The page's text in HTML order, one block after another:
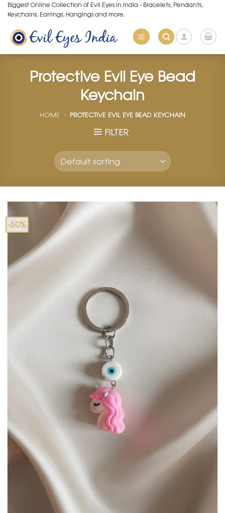
Skip
to
content
Biggest Online Collection of Evil Eyes in India - Bracelets, Pendants,
Keychains, Earrings, Hangings and more.
Protective Evil Eye Bead
Keychain
HOME » PROTECTIVE EVIL EYE BEAD KEYCHAIN
FILTER
-50%